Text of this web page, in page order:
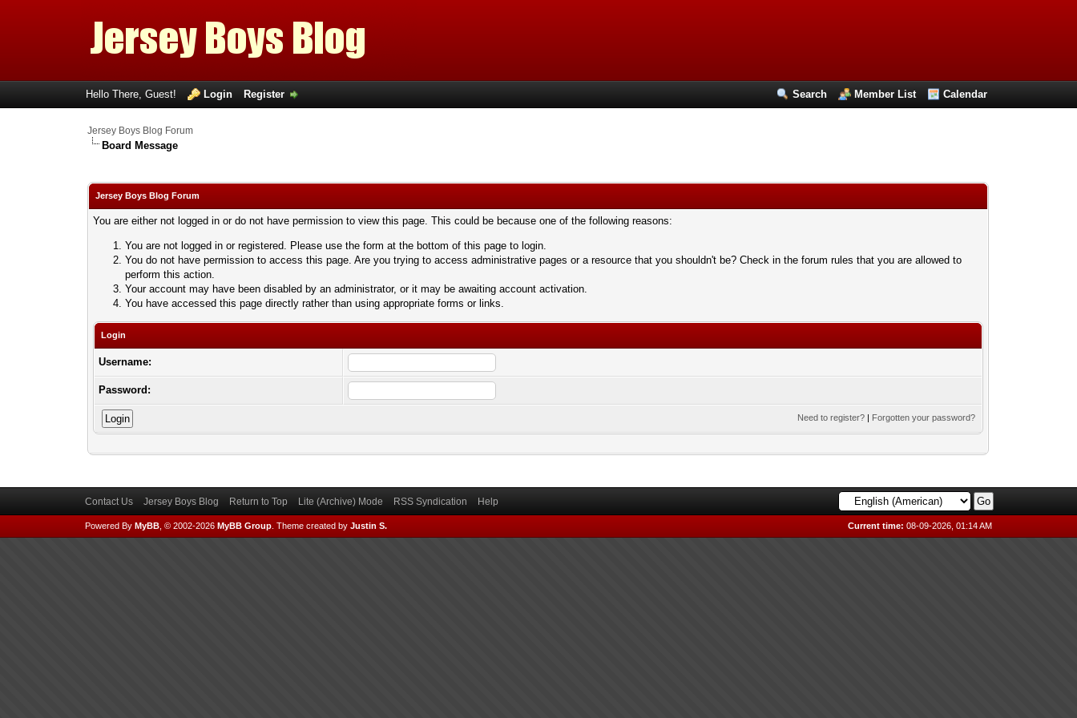
Search Member List Calendar
Hello There, Guest! Login Register
Jersey Boys Blog Forum
Board Message
Jersey Boys Blog Forum
You are either not logged in or do not have permission to view this page. This could be because one of the following reasons:
You are not logged in or registered. Please use the form at the bottom of this page to login.
You do not have permission to access this page. Are you trying to access administrative pages or a resource that you shouldn't be? Check in the forum rules that you are allowed to
perform this action.
Your account may have been disabled by an administrator, or it may be awaiting account activation.
You have accessed this page directly rather than using appropriate forms or links.
Login
Username:
Password:
Need to register? | Forgotten your password?
Contact Us Jersey Boys Blog Return to Top Lite (Archive) Mode RSS Syndication Help
Current time: 08-09-2026, 01:14 AM
Powered By MyBB, © 2002-2026 MyBB Group. Theme created by Justin S.